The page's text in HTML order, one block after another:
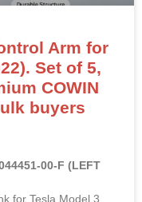
Arm for
Set of 5,
COWIN
buyers
00-F (LEFT
for Tesla Model 3